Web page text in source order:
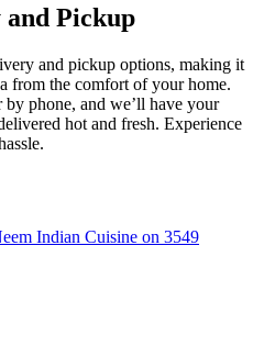
and Pickup
and pickup options, making it
from the comfort of your home.
phone, and we’ll have your
hot and fresh. Experience